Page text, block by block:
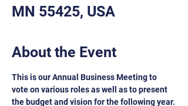
MN 55425, USA
About the Event
This is our Annual Business Meeting to
vote on various roles as well as to present
the budget and vision for the following year.